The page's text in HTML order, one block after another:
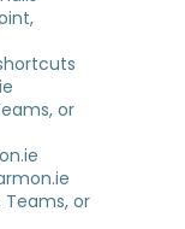
or
Teams, or